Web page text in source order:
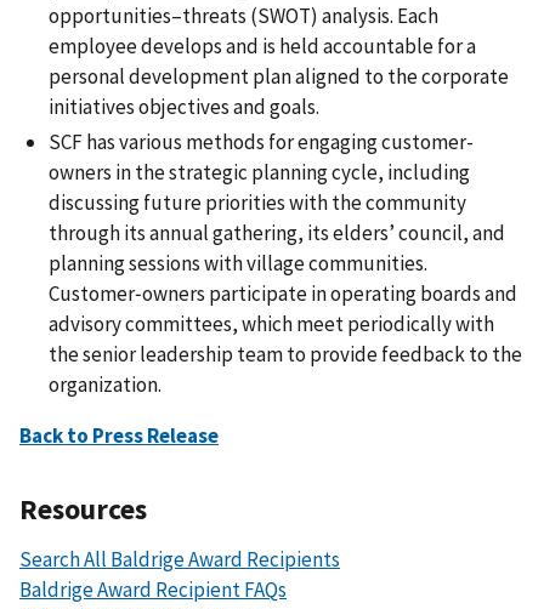
opportunities–threats (SWOT) analysis. Each
employee develops and is held accountable for a
personal development plan aligned to the corporate
initiatives objectives and goals.
SCF has various methods for engaging customer-
owners in the strategic planning cycle, including
discussing future priorities with the community
through its annual gathering, its elders’ council, and
planning sessions with village communities.
Customer‑owners participate in operating boards and
advisory committees, which meet periodically with
the senior leadership team to provide feedback to the
organization.
Back to Press Release
Resources
Search All Baldrige Award Recipients
Baldrige Award Recipient FAQs